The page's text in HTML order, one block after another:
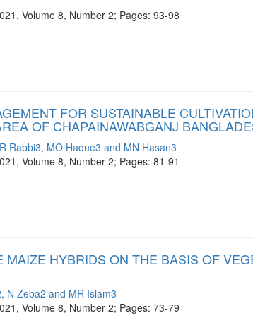
Volume 8, Number 2; Pages: 93-98
FOR SUSTAINABLE
OF CHAPAINAWABGANJ
Rabbi3, MO Haque3 and MN Hasan3
Volume 8, Number 2; Pages: 81-91
HYBRIDS ON THE BASIS OF
N Zeba2 and MR Islam3
Volume 8, Number 2; Pages: 73-79